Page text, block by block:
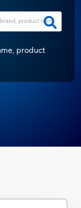
product